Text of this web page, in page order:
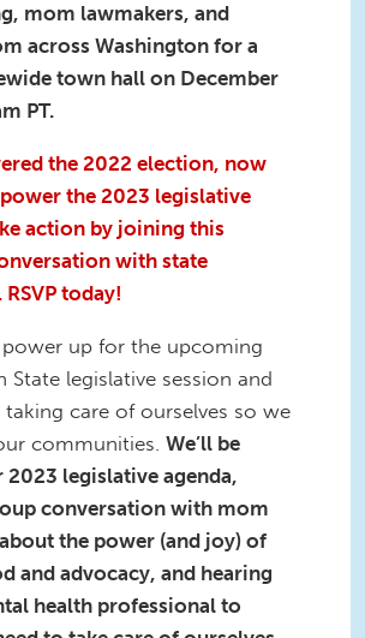
mom lawmakers, and
across Washington for a
town hall on December
PT.
the 2022 election, now
the 2023 legislative
action by joining this
with state
today!
power up for the upcoming
State legislative session and
care of ourselves so we
communities. We’ll be
2023 legislative agenda,
conversation with mom
the power (and joy) of
and advocacy, and hearing
health professional to